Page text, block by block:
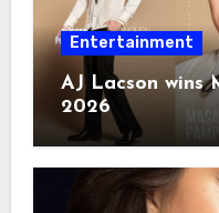
Entertainment
AJ Lacson wins
2026